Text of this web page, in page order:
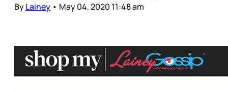
ByLainey • May 04, 2020 11:48 am